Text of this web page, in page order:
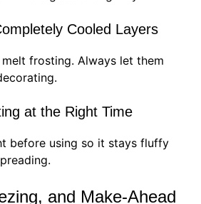
Cooled Layers
frosting. Always let them
at the Right Time
before using so it stays fluffy
and Make-Ahead